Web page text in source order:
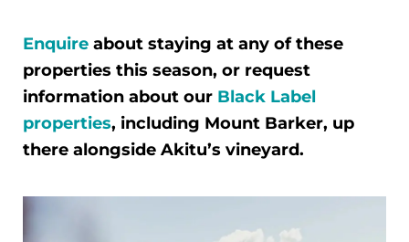
Enquireabout staying at any of these
properties this season, or request
information about our Black Label
properties, including Mount Barker, up
there alongside Akitu’s vineyard.